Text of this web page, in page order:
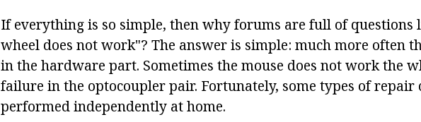
If everything is so simple, then why forums are full of questions
wheel does not work"? The answer is simple: much more often
in the hardware part. Sometimes the mouse does not work the
failure in the optocoupler pair. Fortunately, some types of repair
performed independently at home.